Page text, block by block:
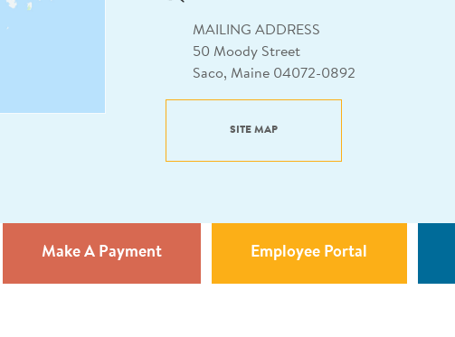
MAILING ADDRESS
50 Moody Street
Saco, Maine 04072-0892
SITE MAP
Make A Payment Employee Portal